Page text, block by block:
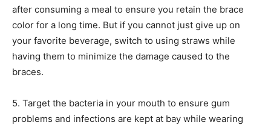
after consuming a meal to ensure you retain the brace
color for a long time. But if you cannot just give up on
your favorite beverage, switch to using straws while
having them to minimize the damage caused to the
braces.
5. Target the bacteria in your mouth to ensure gum
problems and infections are kept at bay while wearing